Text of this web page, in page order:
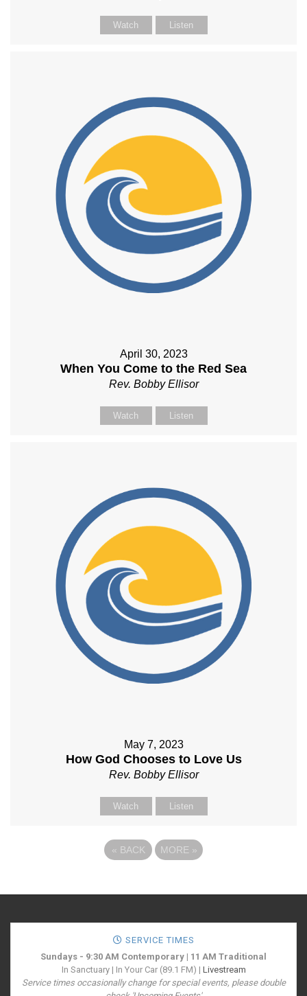
Watch Listen
April 30, 2023
When You Come to the Red Sea
Rev. Bobby Ellisor
Watch Listen
May 7, 2023
How God Chooses to Love Us
Rev. Bobby Ellisor
Watch Listen
« BACK MORE »
SERVICE TIMES
Sundays - 9:30 AM Contemporary | 11 AM Traditional
In Sanctuary | In Your Car (89.1 FM) | Livestream
Service times occasionally change for special events, please double